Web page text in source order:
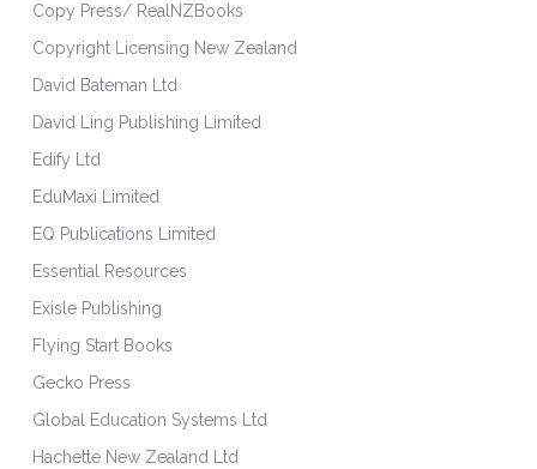
Copy Press/ RealNZBooks
Copyright Licensing New Zealand
David Bateman Ltd
David Ling Publishing Limited
Edify Ltd
EduMaxi Limited
EQ Publications Limited
Essential Resources
Exisle Publishing
Flying Start Books
Gecko Press
Global Education Systems Ltd
Hachette New Zealand Ltd